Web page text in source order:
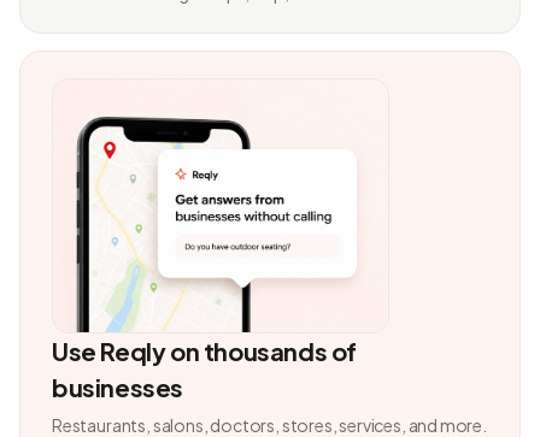
Use Reqly on thousands of
businesses
Restaurants, salons, doctors, stores, services, and more.